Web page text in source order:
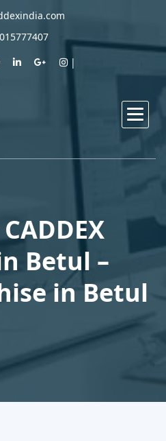
Betul –
in Betul